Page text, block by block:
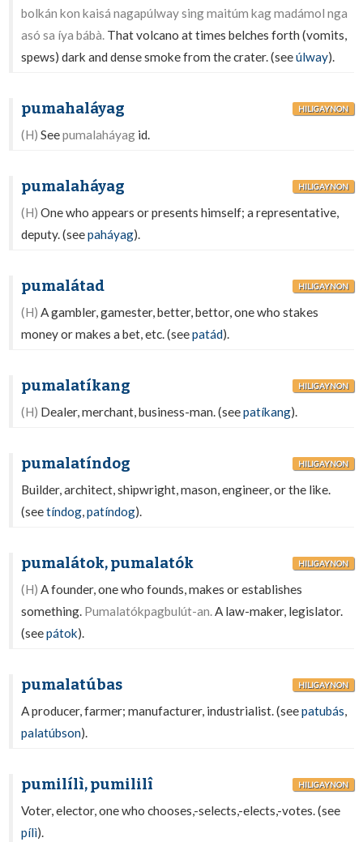
bolkán kon kaisá nagapúlway sing maitúm kag madámol nga
asó sa íya bábà. That volcano at times belches forth (vomits,
spews) dark and dense smoke from the crater. (seeúlway).
pumahaláyag HILIGAYNON
(H) Seepumalaháyag id.
pumalaháyag HILIGAYNON
(H) One who appears or presents himself; a representative,
deputy. (seepaháyag).
pumalátad HILIGAYNON
(H) A gambler, gamester, better, bettor, one who stakes
money or makes a bet, etc. (seepatád).
pumalatíkang HILIGAYNON
(H) Dealer, merchant, business-man. (seepatíkang).
pumalatíndog HILIGAYNON
Builder, architect, shipwright, mason, engineer, or the like.
(seetíndog,patíndog).
pumalátok, pumalatók HILIGAYNON
(H) A founder, one who founds, makes or establishes
something. Pumalatókpagbulút-an.A law-maker, legislator.
(seepátok).
pumalatúbas HILIGAYNON
A producer, farmer; manufacturer, industrialist. (seepatubás,
palatúbson).
pumilílì, pumililî HILIGAYNON
Voter, elector, one who chooses,-selects,-elects,-votes. (see
pílì).